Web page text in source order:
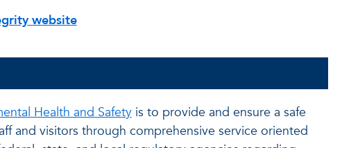
website
Health and Safetyis to provide and ensure a safe
and visitors through comprehensive service oriented